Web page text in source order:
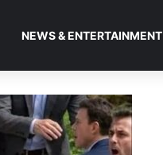
NEWS & ENTERTAINMENT